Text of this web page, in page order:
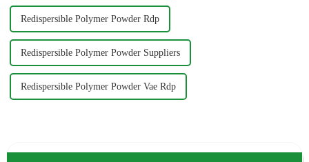
Redispersible Polymer Powder Rdp
Redispersible Polymer Powder Suppliers
Redispersible Polymer Powder Vae Rdp